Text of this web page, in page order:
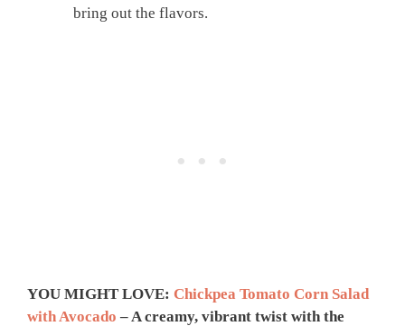
bring out the flavors.
YOU MIGHT LOVE: Chickpea Tomato Corn Salad
with Avocado – A creamy, vibrant twist with the